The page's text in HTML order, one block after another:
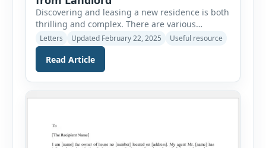
Discovering and leasing a new residence is both
thrilling and complex. There are various
considerations to bear in mind. Relating to a
new rental property can be daunting, but once
you are settled in your new house or apartment,
you can establish it as your own. A friendly and
approachable landlord can make the tenant […]
Letters Updated February 22, 2025 Useful resource
Read Article